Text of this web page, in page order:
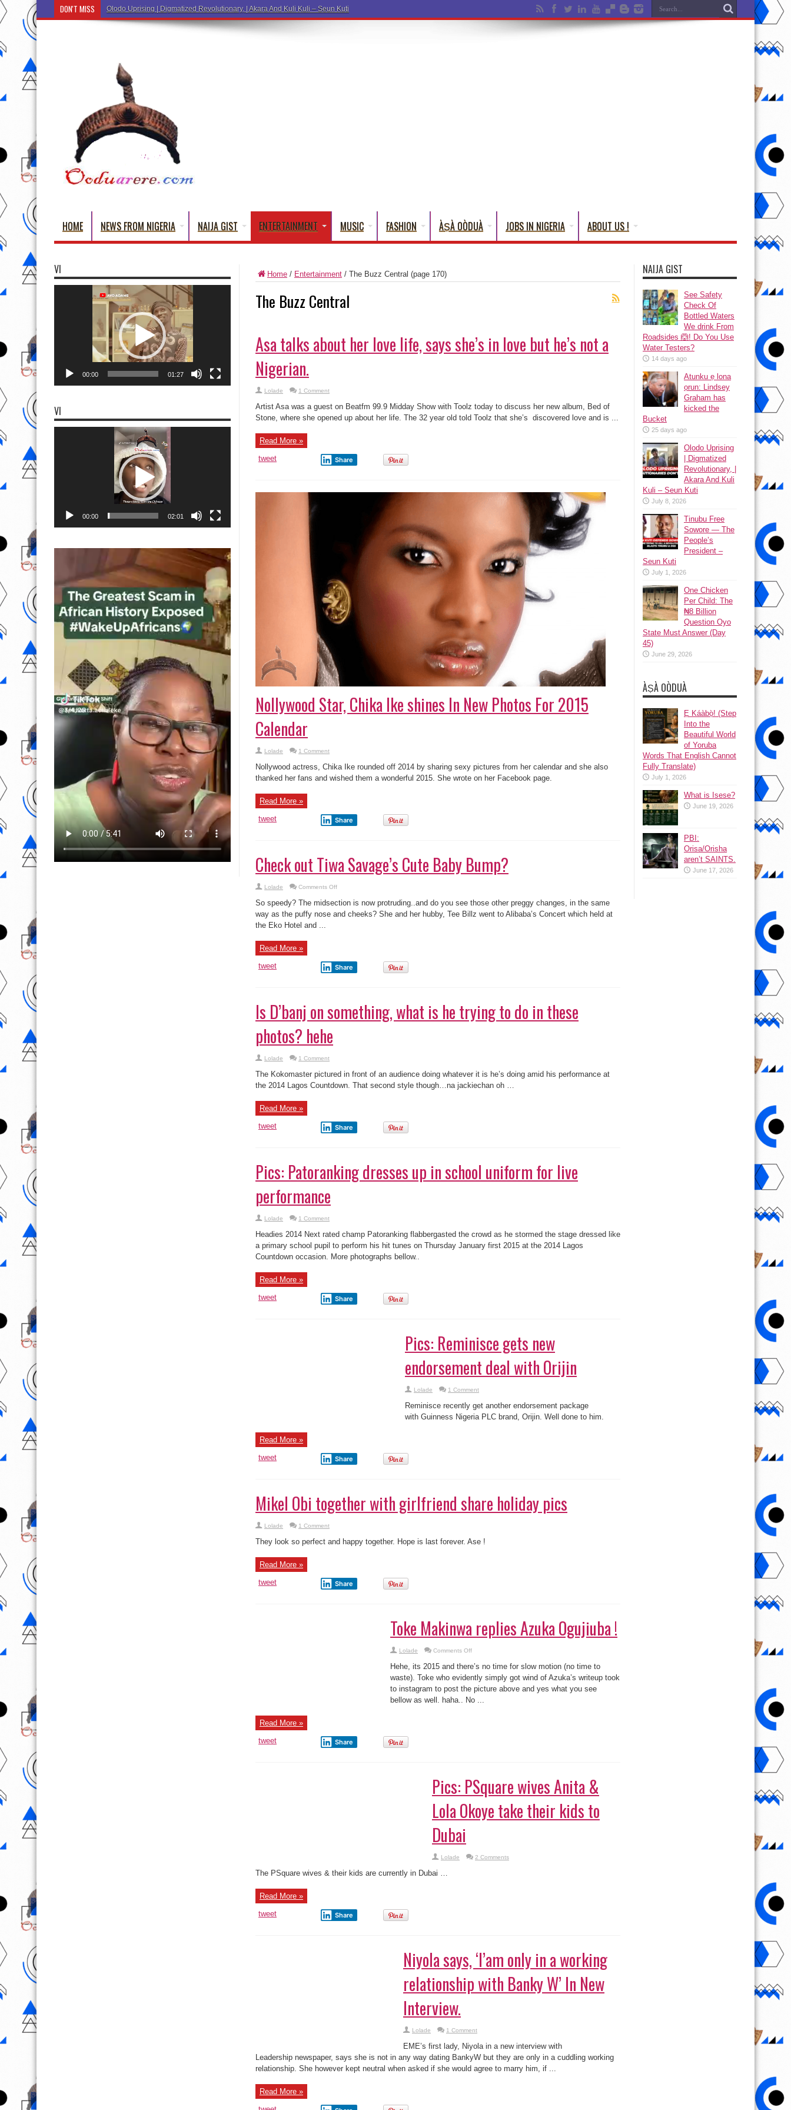
DON'T MISS Ẹ Káàbọ̀! (Step Into
HOME NEWS FROM NIGERIA NAIJA GIST ENTERTAINMENT MUSIC FASHION ÀṢÀ OÒDUÀ JOBS IN NIGERIA ABOUT US !
Home / Entertainment / The Buzz Central (page 170)
The Buzz Central
Asa talks about her love life, says she’s in love but he’s not a
Nigerian.
Lolade 1 Comment
Artist Asa was a guest on Beatfm 99.9 Midday Show with Toolz today to discuss her new album, Bed of
Stone, where she opened up about her life. The 32 year old told Toolz that she’s discovered love and is ...
Read More »
tweet
Share
Nollywood Star, Chika Ike shines In New Photos For 2015
Calendar
Lolade 1 Comment
Nollywood actress, Chika Ike rounded off 2014 by sharing sexy pictures from her calendar and she also
thanked her fans and wished them a wonderful 2015. She wrote on her Facebook page.
Read More »
tweet
Share
Check out Tiwa Savage’s Cute Baby Bump?
Lolade Comments Offon
out
Tiwa
Savage’s
Cute
So speedy? The midsection is now protruding..and do you see those other preggy changes, in the same
way as the puffy nose and cheeks? She and her hubby, Tee Billz went to Alibaba’s Concert which held at
the Eko Hotel and ...
Read More »
tweet
Share
Is D’banj on something, what is he trying to do in these
photos? hehe
Lolade 1 Comment
The Kokomaster pictured in front of an audience doing whatever it is he’s doing amid his performance at
the 2014 Lagos Countdown. That second style though…na jackiechan oh …
Read More »
tweet
Share
Pics: Patoranking dresses up in school uniform for live
performance
Lolade 1 Comment
Headies 2014 Next rated champ Patoranking flabbergasted the crowd as he stormed the stage dressed like
a primary school pupil to perform his hit tunes on Thursday January first 2015 at the 2014 Lagos
Countdown occasion. More photographs bellow..
Read More »
tweet
Share
Pics: Reminisce gets new endorsement deal with Orijin
tweet
Lolade 1 Comment
Read More »
tweet
of Azuka’s writeup took to instagram to post the picture above and yes what you see bellow as well. haha..
Pics: PSquare wives Anita & Lola Okoye take their kids to
The PSquare wives & their kids are currently in Dubai …
Niyola says, ‘I’am only in a working relationship with Banky
W’ In New Interview.
EME’s first lady, Niyola in a new interview with Leadership newspaper, says she is not in any way dating
Page 170 of 215
« First ... 140 150 160 « 168 169 170 171 172
»
200
...
NAIJA GIST
See Safety
Check Of
Bottled Waters
We drink From
Roadsides 🙆! Do You Use
Water Testers?
14 days ago
Atunku ẹ lona
ọrun: Lindsey
Graham has
kicked the
Bucket
25 days ago
Olodo Uprising
| Digmatized
Revolutionary, |
Akara And Kuli
Kuli – Seun Kuti
July 8, 2026
Tinubu Free
Sowore — The
People’s
President –
Seun Kuti
July 1, 2026
One Chicken
Per Child: The
₦8 Billion
Question Oyo
State Must Answer (Day
45)
June 29, 2026
ÀṢÀ OÒDUÀ
Ẹ Káàbọ̀! (Step
Into the
Beautiful World
of Yoruba
Words That English Cannot
Fully Translate)
July 1, 2026
What is Isese?
June 19, 2026
PBI:
Orisa/Orisha
aren’t SAINTS.
June 17, 2026
VI
00:00 01:27
VI
00:00 02:01